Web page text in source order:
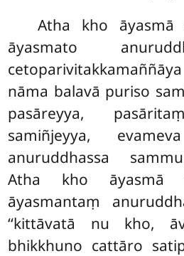
Atha kho āyasmā
āyasmato
nāma balavā puriso
pasāreyya,
samiñjeyya,
anuruddhassa
Atha kho āyasmā
āyasmantaṃ
‘‘kittāvatā nu kho,
bhikkhuno cattāro